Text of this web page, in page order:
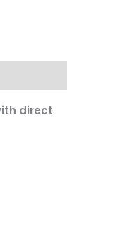
direct